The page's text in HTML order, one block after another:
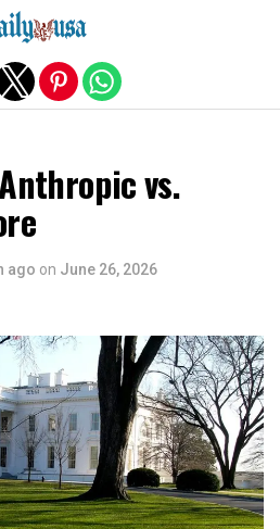
vs.
ago on June 26, 2026
version